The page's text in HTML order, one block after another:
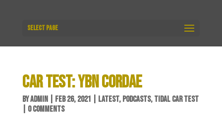
Select Page
CAR TEST: YBN CORDAE
BYADMIN| FEB 26, 2021 LATEST, PODCASTS, TIDAL CAR TEST
0 COMMENTS